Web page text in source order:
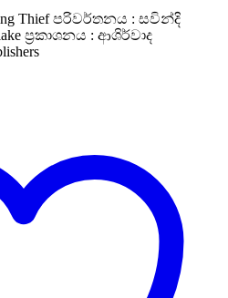
Thief පරිවර්තනය : සවින්දි
ප්‍රකාශනය : ආශිර්වාද